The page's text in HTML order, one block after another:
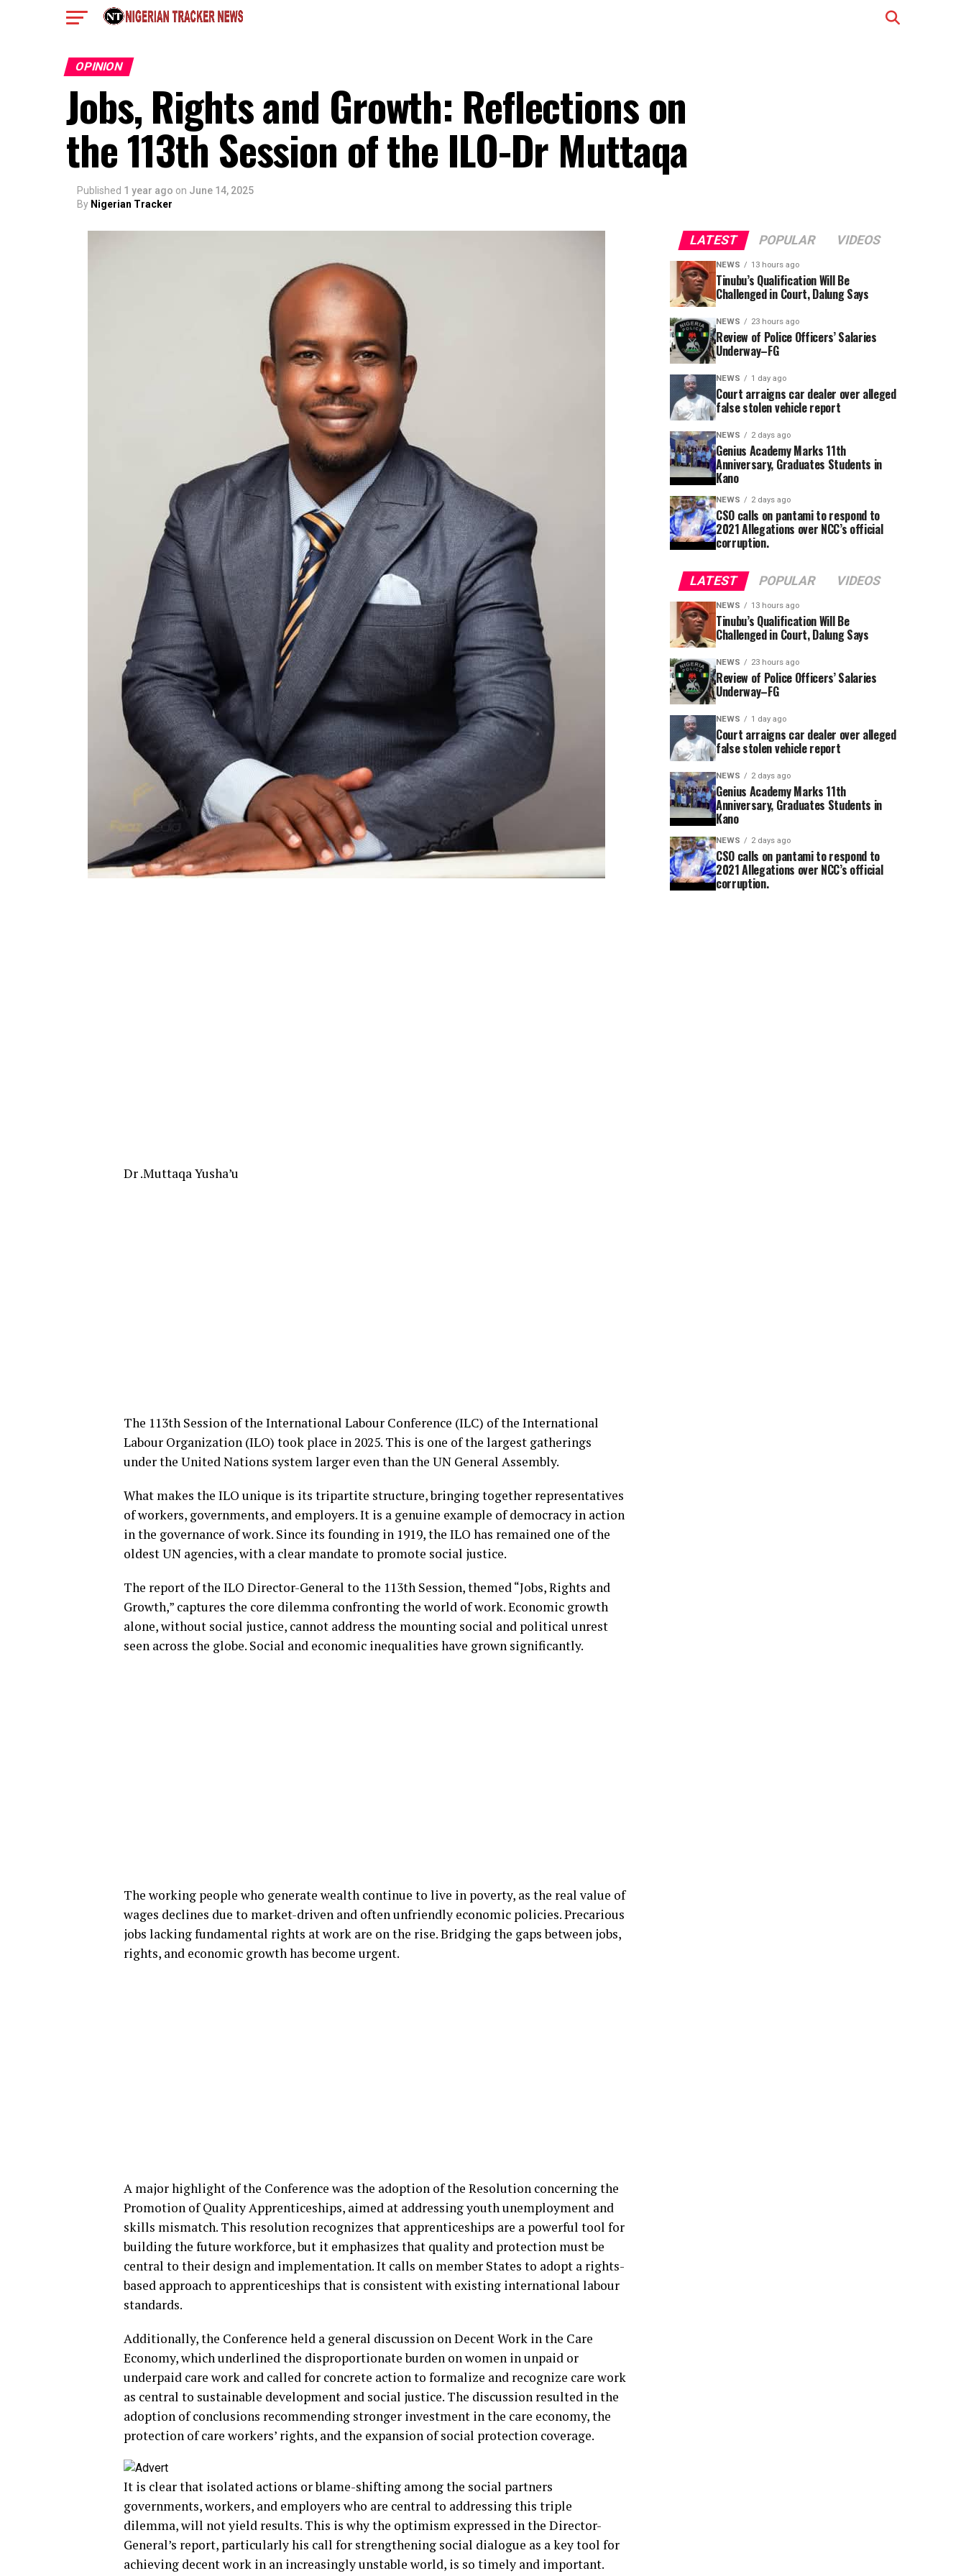
OPINION
Jobs, Rights and Growth: Reflections on
the 113th Session of the ILO-Dr Muttaqa
Published 1 year ago on June 14, 2025
By Nigerian Tracker
Dr .Muttaqa Yusha’u
The 113th Session of the International Labour Conference (ILC) of the International
Labour Organization (ILO) took place in 2025. This is one of the largest gatherings
under the United Nations system larger even than the UN General Assembly.
What makes the ILO unique is its tripartite structure, bringing together representatives
of workers, governments, and employers. It is a genuine example of democracy in action
in the governance of work. Since its founding in 1919, the ILO has remained one of the
oldest UN agencies, with a clear mandate to promote social justice.
The report of the ILO Director-General to the 113th Session, themed “Jobs, Rights and
Growth,” captures the core dilemma confronting the world of work. Economic growth
alone, without social justice, cannot address the mounting social and political unrest
seen across the globe. Social and economic inequalities have grown significantly.
The working people who generate wealth continue to live in poverty, as the real value of
wages declines due to market-driven and often unfriendly economic policies. Precarious
jobs lacking fundamental rights at work are on the rise. Bridging the gaps between jobs,
rights, and economic growth has become urgent.
A major highlight of the Conference was the adoption of the Resolution concerning the
Promotion of Quality Apprenticeships, aimed at addressing youth unemployment and
skills mismatch. This resolution recognizes that apprenticeships are a powerful tool for
building the future workforce, but it emphasizes that quality and protection must be
central to their design and implementation. It calls on member States to adopt a rights-
based approach to apprenticeships that is consistent with existing international labour
standards.
Additionally, the Conference held a general discussion on Decent Work in the Care
Economy, which underlined the disproportionate burden on women in unpaid or
underpaid care work and called for concrete action to formalize and recognize care work
as central to sustainable development and social justice. The discussion resulted in the
adoption of conclusions recommending stronger investment in the care economy, the
protection of care workers’ rights, and the expansion of social protection coverage.
It is clear that isolated actions or blame-shifting among the social partners
governments, workers, and employers who are central to addressing this triple
dilemma, will not yield results. This is why the optimism expressed in the Director-
General’s report, particularly his call for strengthening social dialogue as a key tool for
achieving decent work in an increasingly unstable world, is so timely and important.
LATEST POPULAR VIDEOS
NEWS 13 hours ago
Tinubu’s Qualification Will Be
Challenged in Court, Dalung Says
NEWS 23 hours ago
Review of Police Officers’ Salaries
Underway–FG
NEWS 1 day ago
Court arraigns car dealer over alleged
false stolen vehicle report
NEWS 2 days ago
Genius Academy Marks 11th
Anniversary, Graduates Students in
Kano
NEWS 2 days ago
CSO calls on pantami to respond to
2021 Allegations over NCC’s official
corruption.
LATEST POPULAR VIDEOS
NEWS 13 hours ago
Tinubu’s Qualification Will Be
Challenged in Court, Dalung Says
NEWS 23 hours ago
Review of Police Officers’ Salaries
Underway–FG
NEWS 1 day ago
Court arraigns car dealer over alleged
false stolen vehicle report
NEWS 2 days ago
Genius Academy Marks 11th
Anniversary, Graduates Students in
Kano
NEWS 2 days ago
CSO calls on pantami to respond to
2021 Allegations over NCC’s official
corruption.